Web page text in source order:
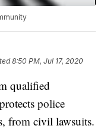
8:50 PM, Jul 17, 2020
qualified
police
from civil lawsuits.